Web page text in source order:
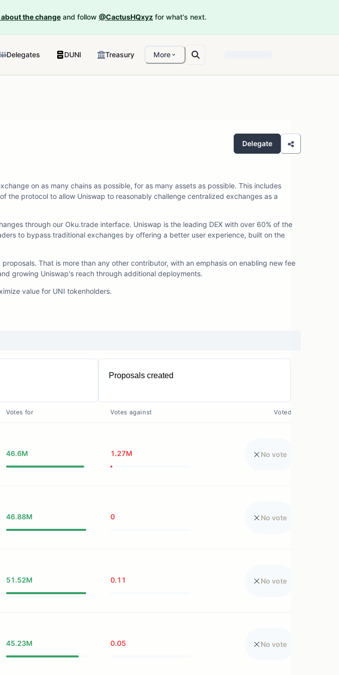
the change and follow @CactusHQxyz for what's next.
Delegates DUNI Treasury More
Delegate
on as many chains as possible, for as many assets as possible. This includes
protocol to allow Uniswap to reasonably challenge centralized exchanges as a
through our Oku.trade interface. Uniswap is the leading DEX with over 60% of the
to bypass traditional exchanges by offering a better user experience, built on the
That is more than any other contributor, with an emphasis on enabling new fee
growing Uniswap's reach through additional deployments.
value for UNI tokenholders.
Proposals created
11
Votes for Votes against Voted?
46.6M 1.27M No vote
46.88M 0 No vote
51.52M 0.11 No vote
45.23M 0.05 No vote